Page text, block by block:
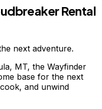
Rental
next adventure.
MT, the Wayfinder
base for the next
and unwind